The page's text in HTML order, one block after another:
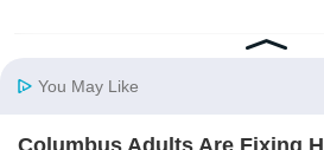
You May Like
Columbus Adults Are Fixing